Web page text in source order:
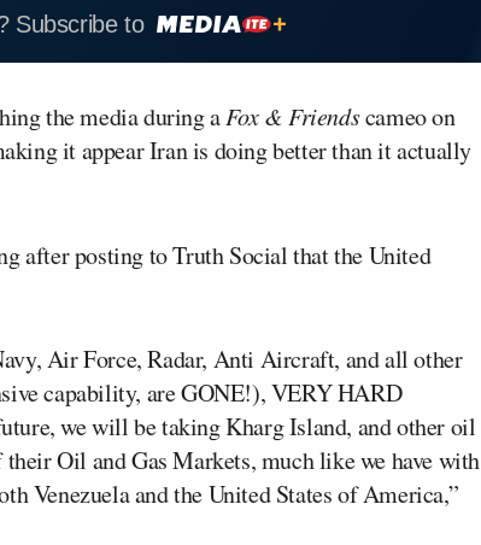
Subscribe to
the media during aFox & Friendscameo on
it appear Iran is doing better than it actually
after posting to Truth Social that the United
Air Force, Radar, Anti Aircraft, and all other
capability, are GONE!), VERY HARD
we will be taking Kharg Island, and other oil
Oil and Gas Markets, much like we have with
Venezuela and the United States of America,”